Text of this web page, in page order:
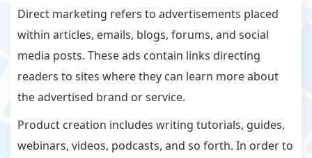
Direct marketing refers to advertisements placed
within articles, emails, blogs, forums, and social
media posts. These ads contain links directing
readers to sites where they can learn more about
the advertised brand or service.
Product creation includes writing tutorials, guides,
webinars, videos, podcasts, and so forth. In order to